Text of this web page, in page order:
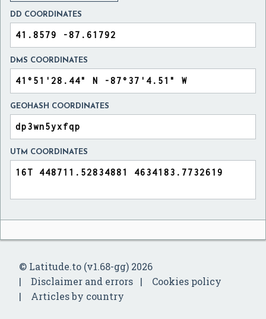
DD COORDINATES
DMS COORDINATES
GEOHASH COORDINATES
UTM COORDINATES
© Latitude.to (v1.68-gg) 2026
Disclaimer and errors
Cookies policy
Articles by country